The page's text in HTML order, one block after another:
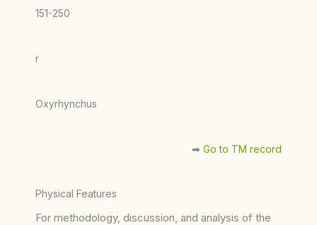
151-250
r
Oxyrhynchus
➡︎ Go to TM record
Physical Features
For methodology, discussion, and analysis of the